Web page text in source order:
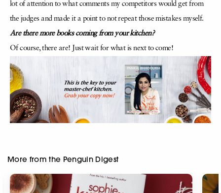
lot of attention to what comments my competitors would get from
the judges and made it a point to not repeat those mistakes myself.
Are there more books coming from your kitchen?
Of course, there are! Just wait for what is next to come!
More from the Penguin Digest